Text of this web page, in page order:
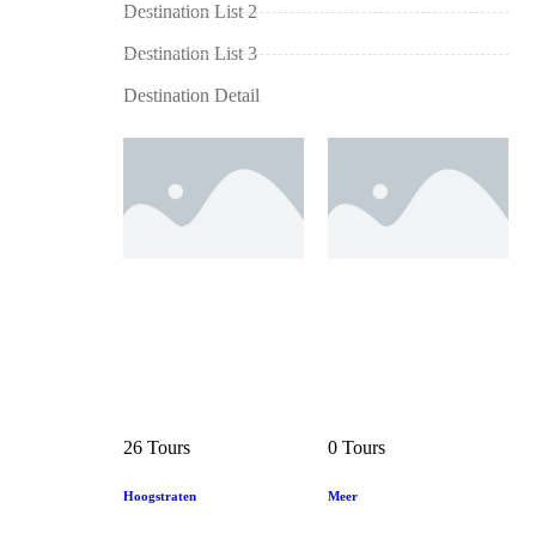
Destination List 2
Destination List 3
Destination Detail
26 Tours
Hoogstraten
0 Tours
Meer